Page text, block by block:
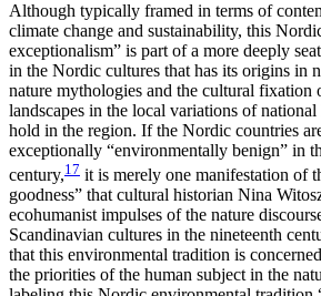
Although typically framed in terms of
climate change and sustainability, this
exceptionalism” is part of a more deeply
in the Nordic cultures that has its origins in
nature mythologies and the cultural fixation
landscapes in the local variations of
hold in the region. If the Nordic countries
exceptionally “environmentally benign” in
century,17 it is merely one manifestation of
goodness” that cultural historian Nina
ecohumanist impulses of the nature
Scandinavian cultures in the nineteenth
that this environmental tradition is
the priorities of the human subject in the